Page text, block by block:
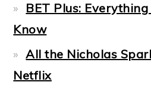
BET Plus: Everything
Know
All the Nicholas
Netflix